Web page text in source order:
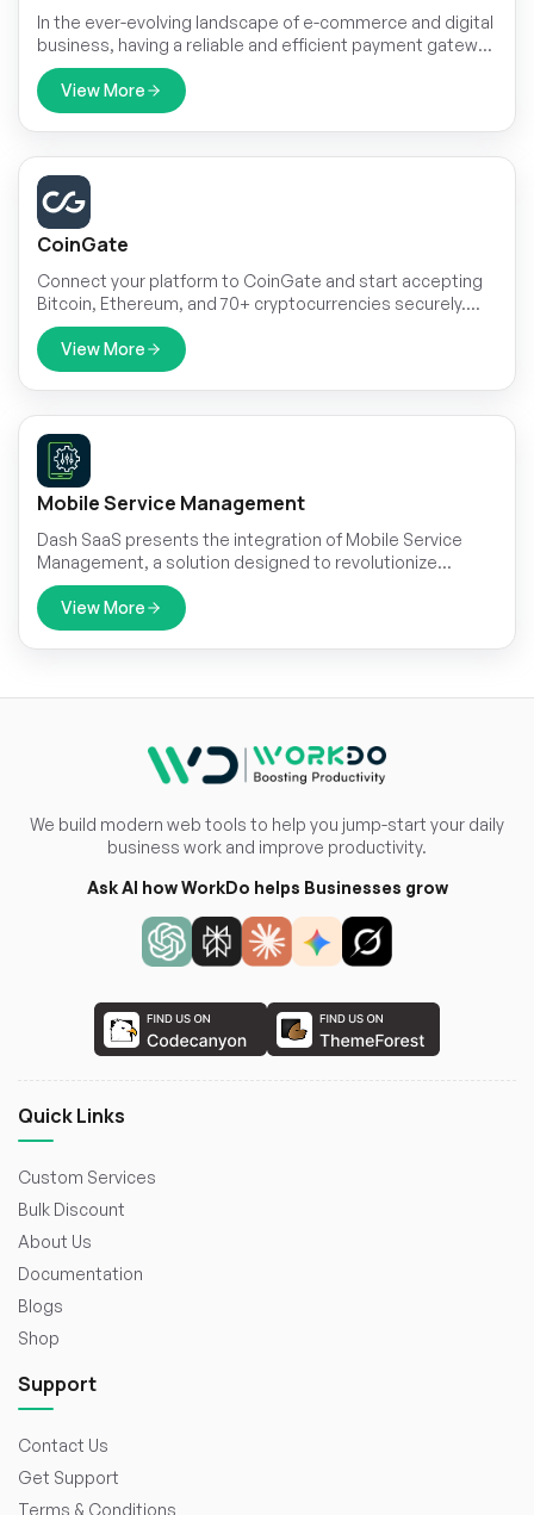
In the ever-evolving landscape of e-commerce and digital
business, having a reliable and efficient payment gateway
is paramount. Xendit, a leading fintech company, has
emerged as a game-changer in this domain. With a wide
range of payment solutions and a commitment to
simplifying online transactions, Xendit has become the
go-to choice for businesses and consumers alike.
View More
CoinGate
Connect your platform to CoinGate and start accepting
Bitcoin, Ethereum, and 70+ cryptocurrencies securely.
With a single API setup for both Superadmin and
Company roles, you can manage invoices and
subscription payments with ease, offering global
customers a seamless crypto payment experience.
View More
Mobile Service Management
Dash SaaS presents the integration of Mobile Service
Management, a solution designed to revolutionize
customer service operations.
View More
We build modern web tools to help you jump-start your daily
business work and improve productivity.
Ask AI how WorkDo helps Businesses grow
Quick Links
Custom Services
Bulk Discount
About Us
Documentation
Blogs
Shop
Support
Contact Us
Get Support
Terms & Conditions